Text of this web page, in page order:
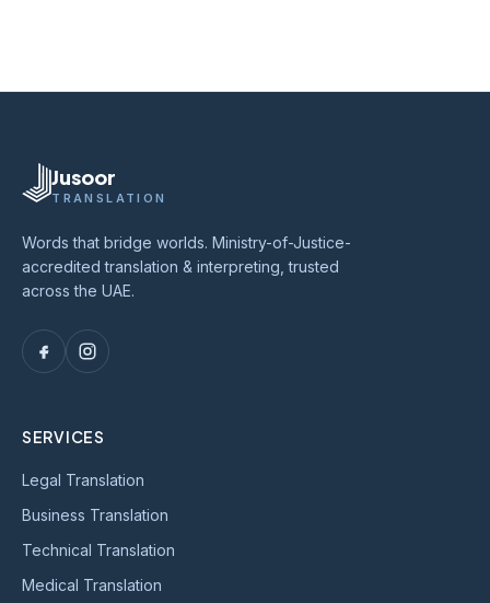
Jusoor
TRANSLATION
Words that bridge worlds. Ministry-of-Justice-
accredited translation & interpreting, trusted
across the UAE.
SERVICES
Legal Translation
Business Translation
Technical Translation
Medical Translation